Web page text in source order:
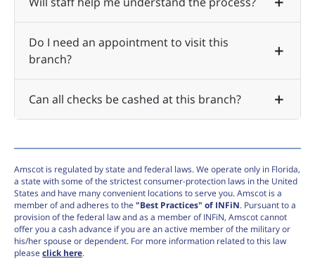
Do I need an appointment to visit this
branch?
Can all checks be cashed at this branch?
Amscot is regulated by state and federal laws. We operate only in Florida,
a state with some of the strictest consumer-protection laws in the United
States and have many convenient locations to serve you. Amscot is a
member of and adheres to the "Best Practices" of INFiN. Pursuant to a
provision of the federal law and as a member of INFiN, Amscot cannot
offer you a cash advance if you are an active member of the military or
his/her spouse or dependent. For more information related to this law
please click here.